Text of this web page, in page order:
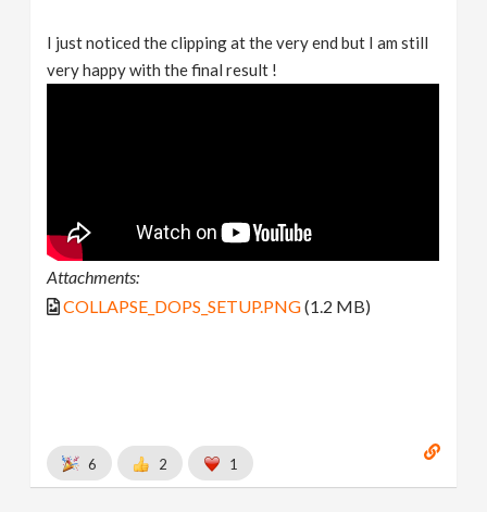
I just noticed the clipping at the very end but I am still
very happy with the final result !
Attachments:
COLLAPSE_DOPS_SETUP.PNG(1.2 MB)
6 2 1